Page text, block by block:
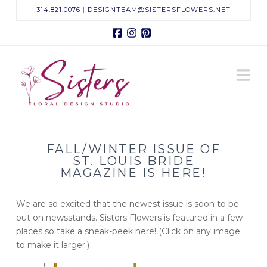
314.821.0076 | DESIGNTEAM@SISTERSFLOWERS.NET
Facebook
Instagram
Sisters
Floral
Design
Studio
FALL/WINTER ISSUE OF
ST. LOUIS BRIDE
MAGAZINE IS HERE!
We are so excited that the newest issue is soon to be
out on newsstands. Sisters Flowers is featured in a few
places so take a sneak-peek here! (Click on any image
to make it larger.)